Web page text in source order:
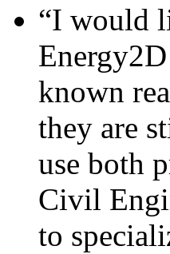
“I would
known
they are
use both
Civil
to